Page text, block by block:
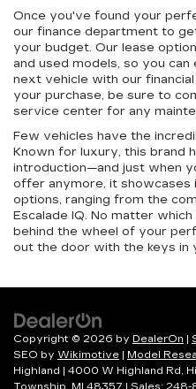
Once you've found your
our finance department to
your budget. Our lease
and used models, so you
next vehicle with our
your purchase, be sure to
service center for any
Few vehicles have the
Known for luxury, this brand
introduction—and just when
offer anymore, it showcases
options, ranging from the
Escalade IQ. No matter
behind the wheel of your
out the door with the keys in
Copyright © 2026 by DealerOn
SEO by Wikimotive Model
Highland
4000 W Highland Rd,